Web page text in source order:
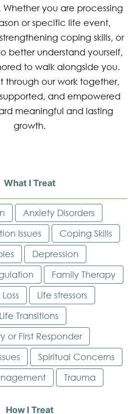
you are processing
or specific life event,
coping skills, or
better understand yourself,
to walk alongside you.
through our work together,
and empowered
meaningful and lasting
growth.
What I Treat
Anxiety Disorders
Issues
Coping Skills
Depression
Family Therapy
Life stressors
Life Transitions
or First Responder
Spiritual Concerns
Trauma
How I Treat